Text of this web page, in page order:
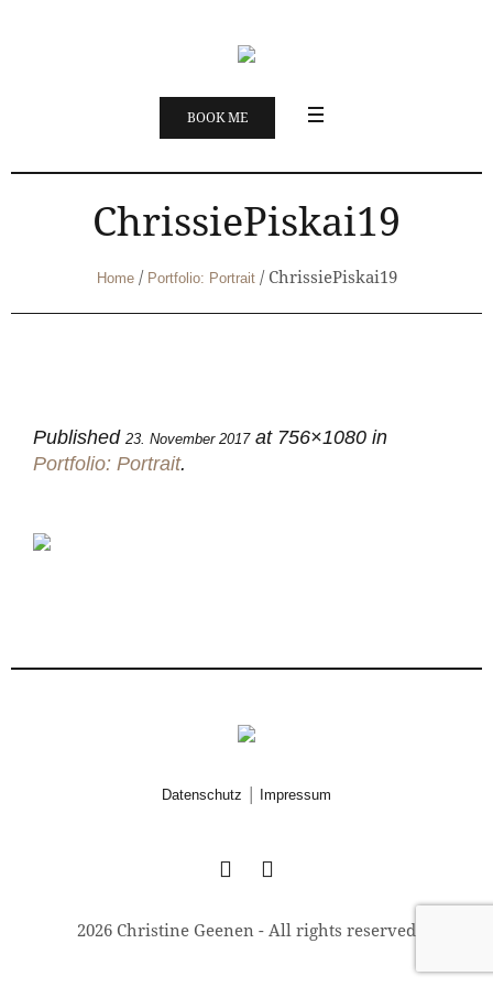
BOOK ME
ChrissiePiskai19
Home / Portfolio: Portrait / ChrissiePiskai19
Published 23. November 2017at 756×1080 in
Portfolio: Portrait.
Datenschutz Impressum
2026 Christine Geenen - All rights reserved